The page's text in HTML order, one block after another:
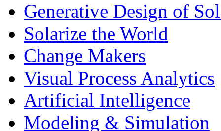
Generative Design of
Solarize the World
Change Makers
Visual Process Analytics
Artificial Intelligence
Modeling & Simulation